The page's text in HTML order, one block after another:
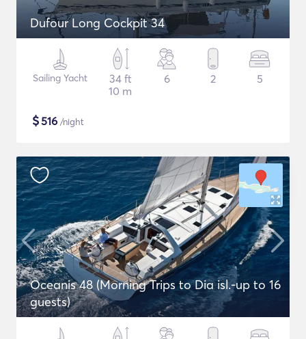
Dufour Long Cockpit 34
Sailing Yacht
34 ft
10 m
6 2 5
$516 /night
Oceanis 48 (Morning Trips to Dia isl.-up to 16
guests)